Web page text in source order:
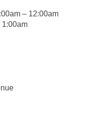
– 12:00am
1:00am